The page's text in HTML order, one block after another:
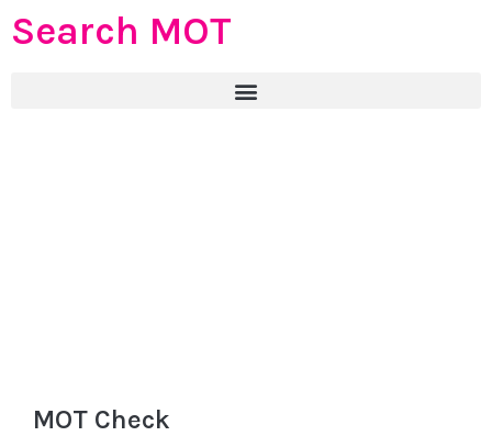
Search MOT
MOT Check